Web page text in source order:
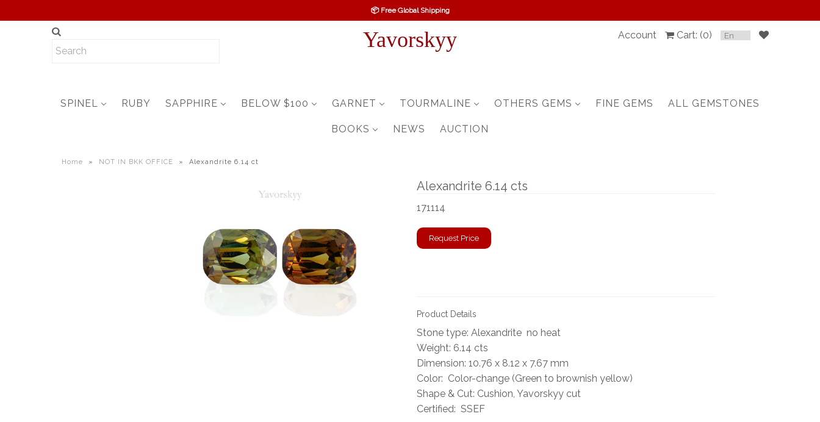
📦 Free Global Shipping
Yavorskyy Account Cart: (0)
SPINEL RUBY SAPPHIRE BELOW $100 GARNET TOURMALINE OTHERS GEMS FINE GEMS ALL GEMSTONES
BOOKS NEWS AUCTION
Home » NOT IN BKK OFFICE » Alexandrite 6.14 ct
Alexandrite 6.14 cts
171114
Request Price
Product Details
Stone type: Alexandrite no heat
Weight: 6.14 cts
Dimension: 10.76 x 8.12 x 7.67 mm
Color: Color-change (Green to brownish yellow)
Shape & Cut: Cushion, Yavorskyy cut
Certified: SSEF